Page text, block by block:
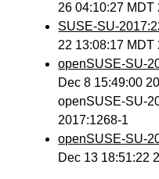
26 04:10:27 MDT
SUSE-SU-
22 13:08:17 MDT
openSUSE-SU-
Dec 8 15:49:00
openSUSE-SU-
2017:1268-1
openSUSE-SU-
Dec 13 18:51:22